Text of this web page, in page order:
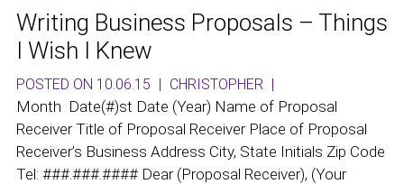
Writing Business Proposals – Things
I Wish I Knew
POSTED ON 10.06.15 | CHRISTOPHER |
Month Date(#)st Date (Year) Name of Proposal
Receiver Title of Proposal Receiver Place of Proposal
Receiver’s Business Address City, State Initials Zip Code
Tel: ###.###.#### Dear (Proposal Receiver), (Your